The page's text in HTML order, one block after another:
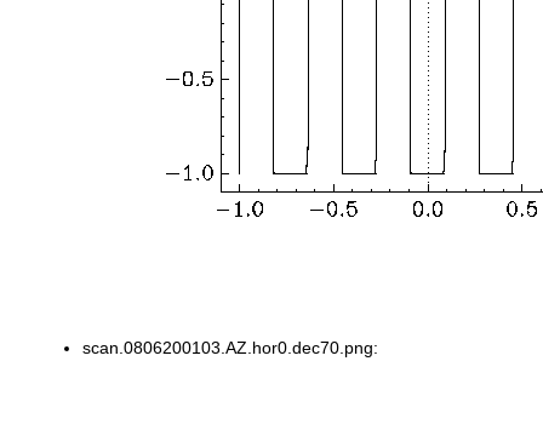
scan.0806200103.AZ.hor0.dec70.png: